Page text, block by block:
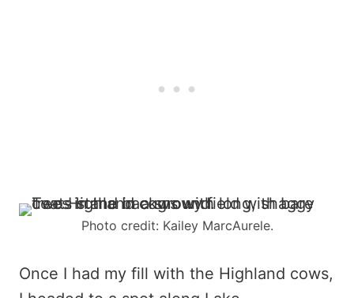
Photo credit: Kailey MarcAurele.
Once I had my fill with the Highland cows,